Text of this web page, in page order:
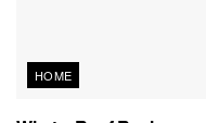
HOME